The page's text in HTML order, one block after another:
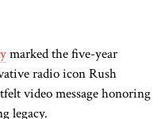
marked the five-year
radio icon Rush
video message honoring
legacy.